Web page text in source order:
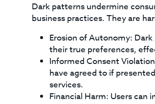
Dark patterns undermine
business practices. They are
Erosion of Autonomy:
their true preferences,
Informed Consent
have agreed to if
services.
Financial Harm: Users can